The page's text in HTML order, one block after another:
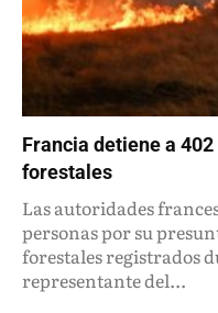
Francia detiene a
forestales
Las autoridades
personas por su
forestales registrados
representante del...